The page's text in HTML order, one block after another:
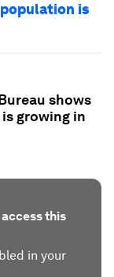
is
shows
growing in
this
in your